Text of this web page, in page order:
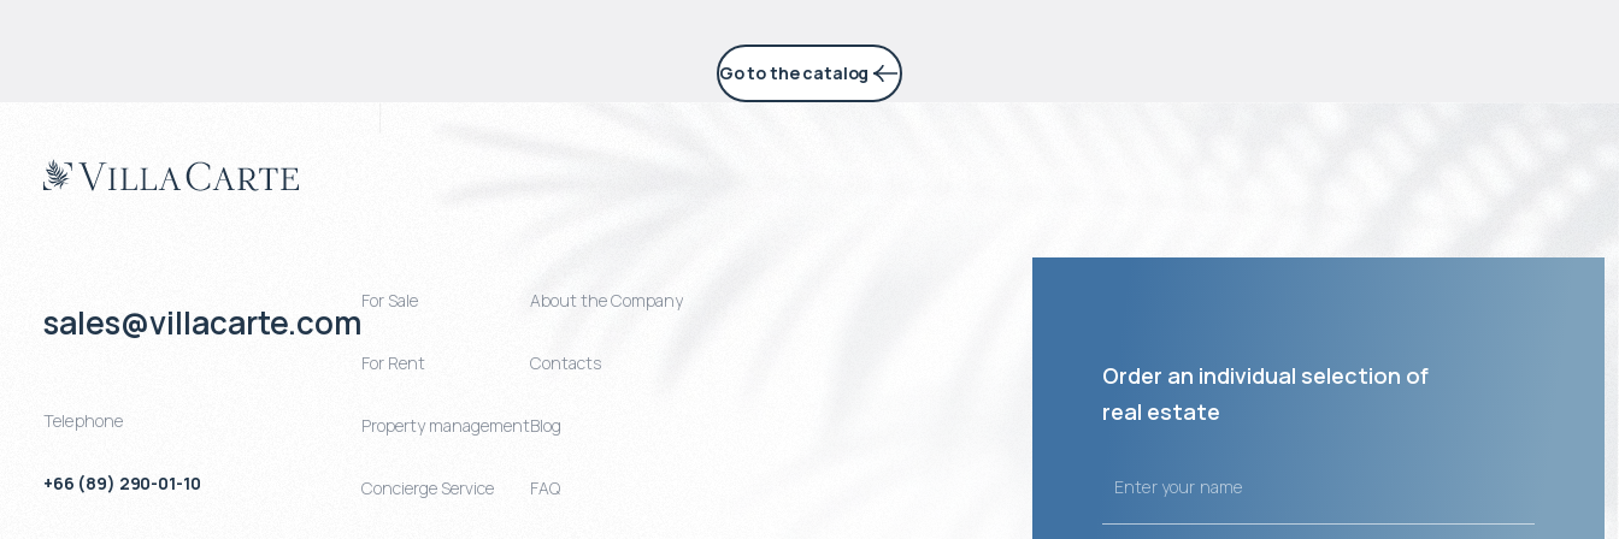
Go to the catalog
sales@villacarte.com
Telephone
+66 (89) 290-01-10
For Sale
For Rent
Property management
Concierge Service
About the Company
Contacts
Blog
FAQ
Order an individual selection of
real estate